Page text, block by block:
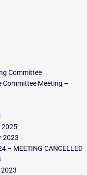
Committee
Committee Meeting –
2025
2023
– MEETING CANCELLED